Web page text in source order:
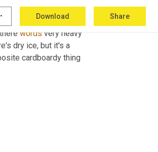
Download Share
chain Watchers will
my lovely butcher box. I
words very heavy
dry ice, but it's a
cardboardy thing